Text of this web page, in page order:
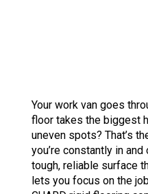
Your work van goes
floor takes the biggest
uneven spots? That’s
you’re constantly in
tough, reliable surface
lets you focus on the